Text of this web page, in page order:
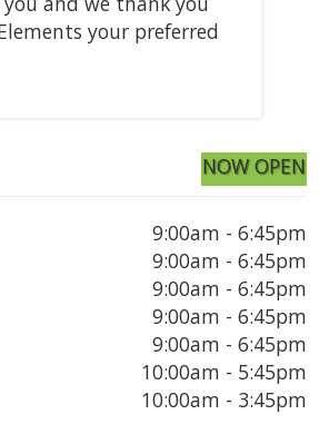
your preferred
NOW OPEN
9:00am - 6:45pm
9:00am - 6:45pm
9:00am - 6:45pm
9:00am - 6:45pm
9:00am - 6:45pm
10:00am - 5:45pm
10:00am - 3:45pm